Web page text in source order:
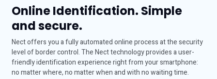
Online Identification. Simple
and secure.
Nect offers you a fully automated online process at the security
level of border control. The Nect technology provides a user-
friendly identification experience right from your smartphone:
no matter where, no matter when and with no waiting time.